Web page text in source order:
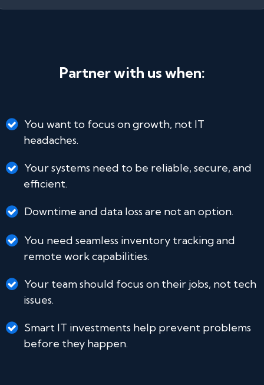
Partner with us when:
You want to focus on growth, not IT
headaches.
Your systems need to be reliable, secure, and
efficient.
Downtime and data loss are not an option.
You need seamless inventory tracking and
remote work capabilities.
Your team should focus on their jobs, not tech
issues.
Smart IT investments help prevent problems
before they happen.